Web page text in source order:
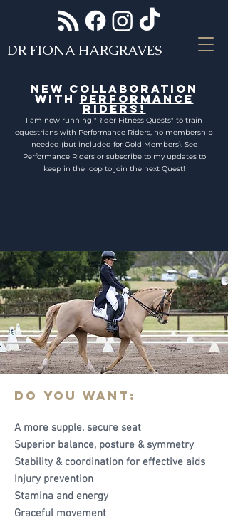
DR FIONA HARGRAVES
NEW COLLABORATION
WITH PERFORMANCE
RIDERS!
I am now running "Rider Fitness Quests" to train
equestrians with Performance Riders, no membership
needed (but included for Gold Members). See
Performance Riders or subscribe to my updates to
keep in the loop to join the next Quest!
Do you want:
A more supple, secure seat
Superior balance, posture & symmetry
Stability & coordination for effective aids
Injury prevention
Stamina and energy
Graceful movement